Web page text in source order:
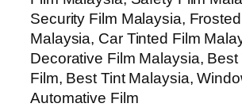
Security Film Malaysia,
Malaysia, Car Tinted Film
Decorative Film Malaysia,
Film, Best Tint Malaysia,
Automative Film